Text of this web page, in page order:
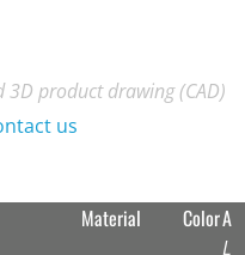
3D product drawing (CAD)
us
Material ColorA
L